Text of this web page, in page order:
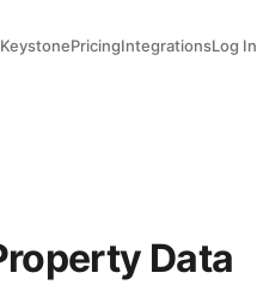
PricingIntegrationsLog In
Data